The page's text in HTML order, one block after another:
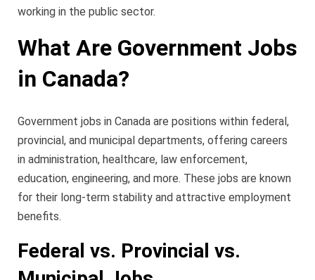
working in the public sector.
What Are Government Jobs
in Canada?
Government jobs in Canada are positions within federal,
provincial, and municipal departments, offering careers
in administration, healthcare, law enforcement,
education, engineering, and more. These jobs are known
for their long-term stability and attractive employment
benefits.
Federal vs. Provincial vs.